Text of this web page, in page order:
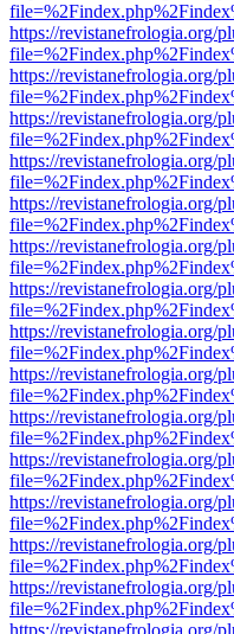
https://revistanefrologia.org/
https://revistanefrologia.org/
https://revistanefrologia.org/
https://revistanefrologia.org/
https://revistanefrologia.org/
https://revistanefrologia.org/
https://revistanefrologia.org/
https://revistanefrologia.org/
https://revistanefrologia.org/
https://revistanefrologia.org/
https://revistanefrologia.org/
https://revistanefrologia.org/
https://revistanefrologia.org/
https://revistanefrologia.org/
https://revistanefrologia.org/